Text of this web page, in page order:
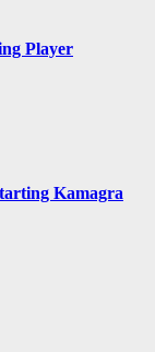
Player
Kamagra